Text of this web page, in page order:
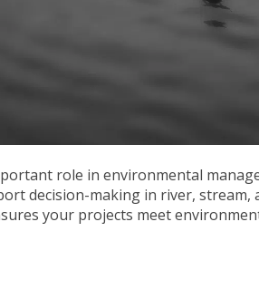
role in environmental
decision-making in river,
your projects meet